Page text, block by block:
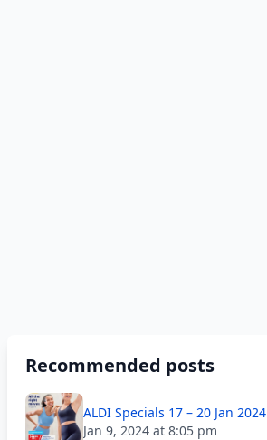
Recommended posts
ALDI Specials 17 – 20 Jan 2024
Jan 9, 2024 at 8:05 pm